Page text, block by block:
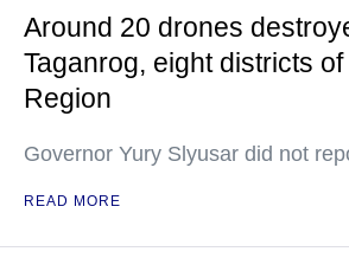
Around 20 drones
Taganrog, eight districts
Region
Governor Yury Slyusar did not
READ MORE